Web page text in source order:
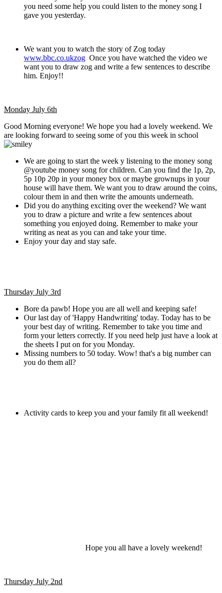
you need some help you could listen to the money song I
gave you yesterday.
We want you to watch the story of Zog today
www.bbc.co.ukzog Once you have watched the video we
want you to draw zog and write a few sentences to describe
him. Enjoy!!
Monday July 6th
Good Morning everyone! We hope you had a lovely weekend. We
are looking forward to seeing some of you this week in school
We are going to start the week y listening to the money song
@youtube money song for children. Can you find the 1p, 2p,
5p 10p 20p in your money box or maybe grownups in your
house will have them. We want you to draw around the coins,
colour them in and then write the amounts underneath.
Did you do anything exciting over the weekend? We want
you to draw a picture and write a few sentences about
something you enjoyed doing. Remember to make your
writing as neat as you can and take your time.
Enjoy your day and stay safe.
Thursday July 3rd
Bore da pawb! Hope you are all well and keeping safe!
Our last day of 'Happy Handwriting' today. Today has to be
your best day of writing. Remember to take you time and
form your letters correctly. If you need help just have a look at
the sheets I put on for you Monday.
Missing numbers to 50 today. Wow! that's a big number can
you do them all?
Activity cards to keep you and your family fit all weekend!
Hope you all have a lovely weekend!
Thursday July 2nd